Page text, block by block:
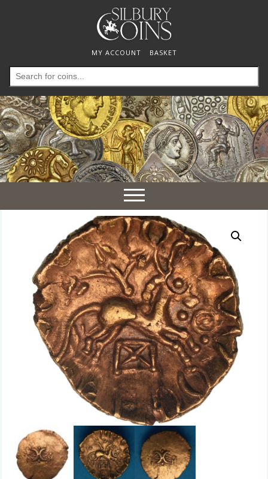
MY ACCOUNT BASKET
Search
for:
Toggle
navigation